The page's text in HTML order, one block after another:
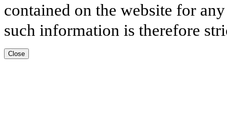
contained on the website for
such information is therefore
Close